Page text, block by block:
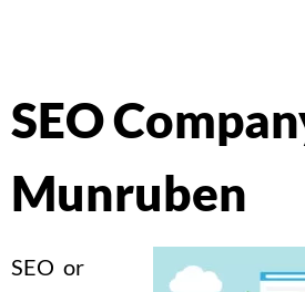
SEO
Munruben
SEO or